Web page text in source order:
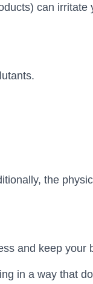
can irritate
the
and keep your
in a way that